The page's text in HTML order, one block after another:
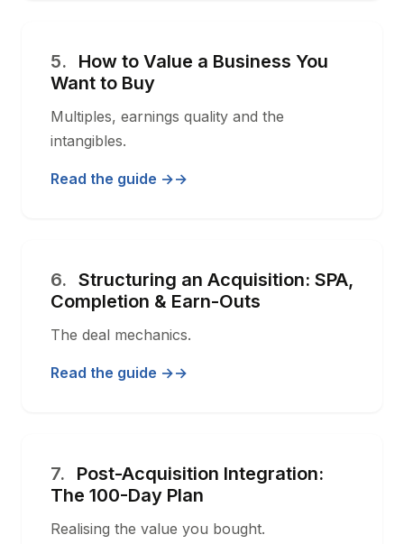
5.
How to Value a Business You
Want to Buy
Multiples, earnings quality and the
intangibles.
Read the guide →
6. Structuring an Acquisition: SPA,
Completion & Earn-Outs
The deal mechanics.
Read the guide →
7.
Post-Acquisition Integration:
The 100-Day Plan
Realising the value you bought.